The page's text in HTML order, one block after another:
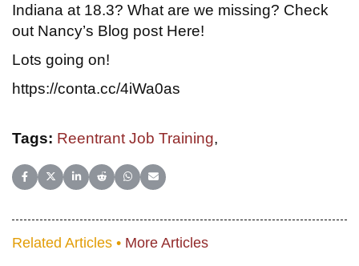
Indiana at 18.3? What are we missing? Check
out Nancy’s Blog post Here!
Lots going on!
https://conta.cc/4iWa0as
Tags: Reentrant Job Training,
Share on Facebook
Share on X (Twitter)
Share on LinkedIn
Share on Reddit
Share on WhatsApp
Share on Email
Related Articles • More Articles